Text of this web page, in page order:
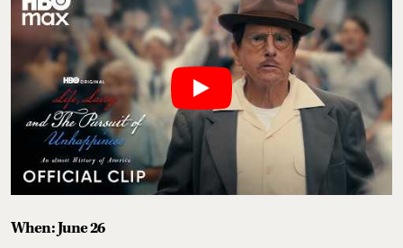
When: June 26